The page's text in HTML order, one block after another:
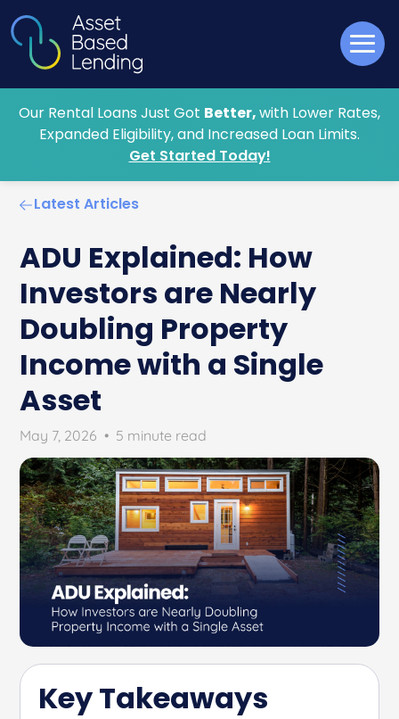
Our Rental Loans Just Got Better,with Lower Rates,
Expanded Eligibility, and Increased Loan Limits.
Get Started Today!
Latest Articles
ADU Explained: How
Investors are Nearly
Doubling Property
Income with a Single
Asset
May 7, 2026 • 5 minute read
Key Takeaways